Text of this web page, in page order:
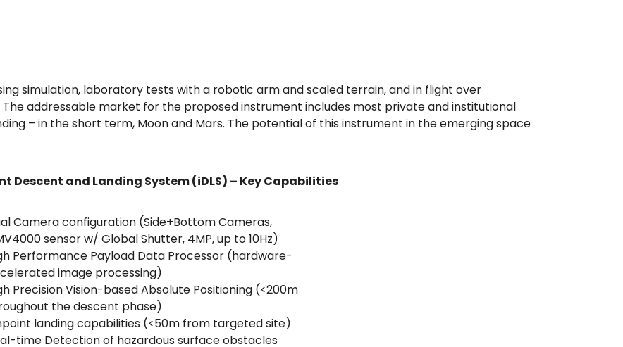
simulation, laboratory tests with a robotic arm and scaled terrain, and in flight over
addressable market for the proposed instrument includes most private and institutional
– in the short term, Moon and Mars. The potential of this instrument in the emerging space
Descent and Landing System (iDLS) – Key Capabilities
Camera configuration (Side+Bottom Cameras,
sensor w/ Global Shutter, 4MP, up to 10Hz)
Performance Payload Data Processor (hardware-
image processing)
Precision Vision-based Absolute Positioning (<200m
the descent phase)
landing capabilities (<50m from targeted site)
time Detection of hazardous surface obstacles